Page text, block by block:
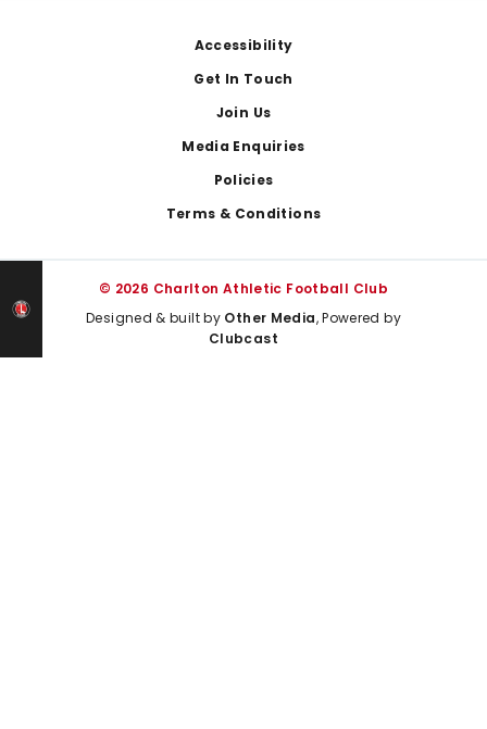
Accessibility
Get In Touch
Join Us
Media Enquiries
Policies
Terms & Conditions
© 2026 Charlton Athletic Football Club
Designed & built by Other Media, Powered by
Clubcast